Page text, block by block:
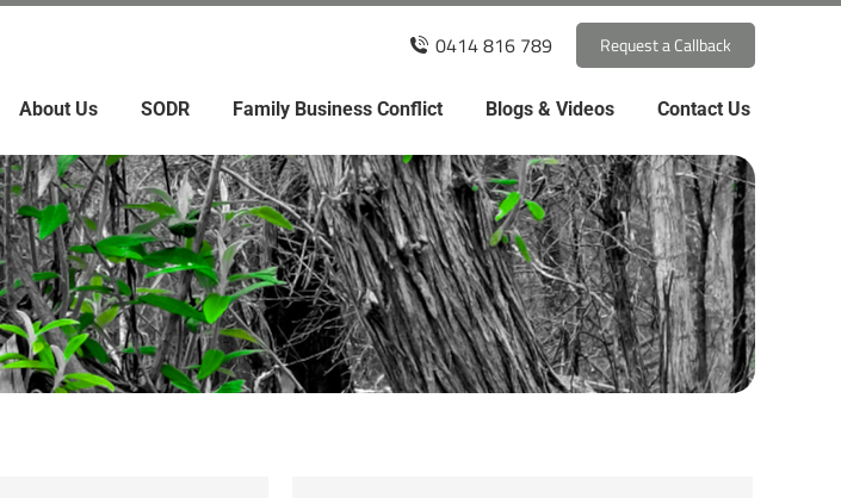
About Us SODR Family Business Conflict Blogs & Videos Contact Us
0414 816 789 Request a Callback